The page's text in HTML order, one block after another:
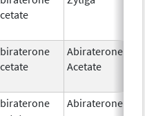
Abiraterone
Acetate
Abiraterone